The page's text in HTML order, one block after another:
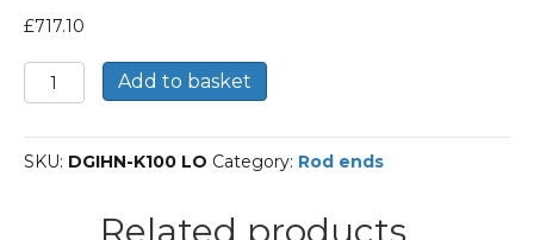
£717.10
DGIHN-
K100
Basic
Line-
Add to basket
SKU: DGIHN-K100 LO Category: Rod ends
Related products